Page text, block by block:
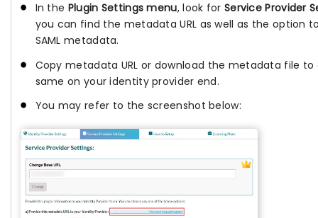
In the Plugin Settings menu, look for Service Provider
you can find the metadata URL as well as the option
SAML metadata.
Copy metadata URL or download the metadata file
same on your identity provider end.
You may refer to the screenshot below: